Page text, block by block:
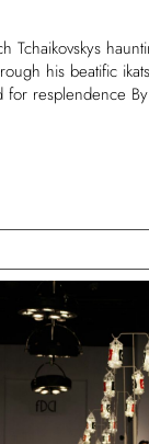
Tchaikovskys
his beatific
resplendence